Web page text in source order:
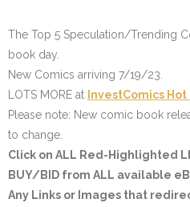
The Top 5 Speculation/Trending
book day.
New Comics arriving 7/19/23.
LOTS MORE at InvestComics Hot
Please note: New comic book
to change.
Click on ALL Red-Highlighted
BUY/BID from ALL available
Any Links or Images that